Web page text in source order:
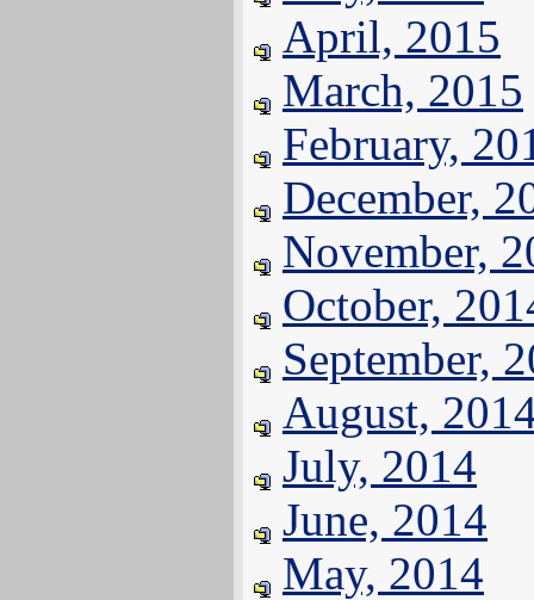
April, 2015
March, 2015
February,
December,
November,
October,
September,
August,
July, 2014
June, 2014
May, 2014